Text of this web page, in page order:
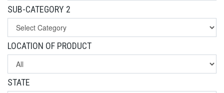
SUB-CATEGORY 2
LOCATION OF PRODUCT
STATE